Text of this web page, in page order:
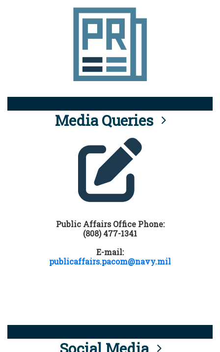
Media Queries
Public Affairs Office Phone:
(808) 477-1341
E-mail:
publicaffairs.pacom@navy.mil